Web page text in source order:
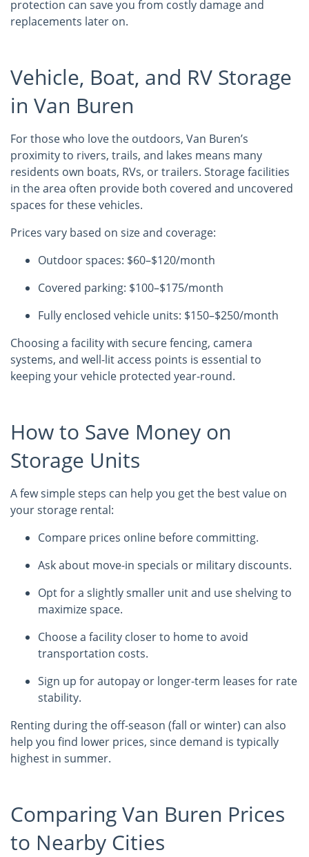
protection can save you from costly damage and
replacements later on.
Vehicle, Boat, and RV Storage
in Van Buren
For those who love the outdoors, Van Buren’s
proximity to rivers, trails, and lakes means many
residents own boats, RVs, or trailers. Storage facilities
in the area often provide both covered and uncovered
spaces for these vehicles.
Prices vary based on size and coverage:
Outdoor spaces: $60–$120/month
Covered parking: $100–$175/month
Fully enclosed vehicle units: $150–$250/month
Choosing a facility with secure fencing, camera
systems, and well-lit access points is essential to
keeping your vehicle protected year-round.
How to Save Money on
Storage Units
A few simple steps can help you get the best value on
your storage rental:
Compare prices online before committing.
Ask about move-in specials or military discounts.
Opt for a slightly smaller unit and use shelving to
maximize space.
Choose a facility closer to home to avoid
transportation costs.
Sign up for autopay or longer-term leases for rate
stability.
Renting during the off-season (fall or winter) can also
help you find lower prices, since demand is typically
highest in summer.
Comparing Van Buren Prices
to Nearby Cities